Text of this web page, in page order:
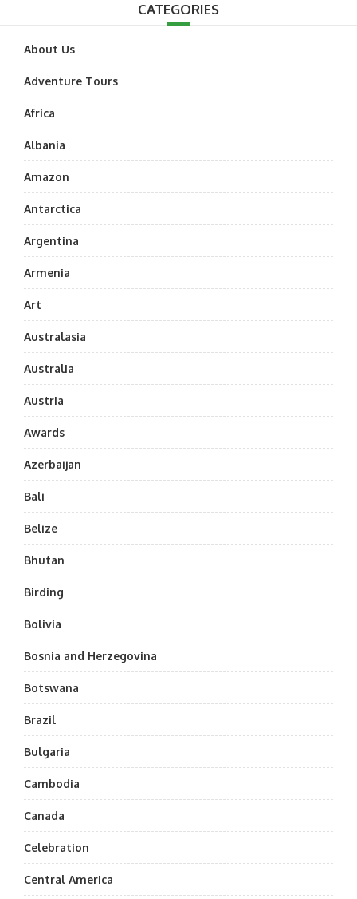
CATEGORIES
About Us
Adventure Tours
Africa
Albania
Amazon
Antarctica
Argentina
Armenia
Art
Australasia
Australia
Austria
Awards
Azerbaijan
Bali
Belize
Bhutan
Birding
Bolivia
Bosnia and Herzegovina
Botswana
Brazil
Bulgaria
Cambodia
Canada
Celebration
Central America